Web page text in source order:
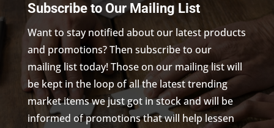
Subscribe to Our Mailing List
Want to stay notified about our latest products
and promotions? Then subscribe to our
mailing list today! Those on our mailing list will
be kept in the loop of all the latest trending
market items we just got in stock and will be
informed of promotions that will help lessen